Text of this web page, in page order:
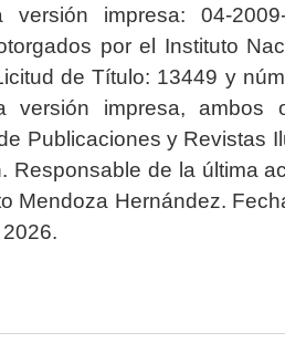
impresa: 04-2009-
por el Instituto
de Título: 13449 y
versión impresa, ambos
Publicaciones y Revistas
Responsable de la última
Mendoza Hernández.